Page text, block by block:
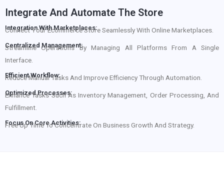
Integrate And Automate The Store
Integration With Marketplaces:
Connect Your Ecommerce Store Seamlessly With Online Marketplaces.
Centralized Management:
Streamline Operations By Managing All Platforms From A Single
Interface.
Efficient Workflow:
Reduce Manual Tasks And Improve Efficiency Through Automation.
Optimized Processes:
Enhance Tasks Such As Inventory Management, Order Processing, And
Fulfillment.
Focus On Core Activities:
Free Up Time To Concentrate On Business Growth And Strategy.